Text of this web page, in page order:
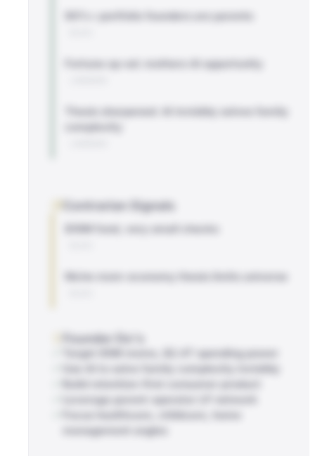
90%+ portfolio founders are parents
Fortune op-ed: mothers AI opportunity
Thesis sharpened: AI invisibly solves family
Contrarian Signals
Founder Do's
Target 85M moms, $2.4T spending power
Leverage parent-operator LP network
management angles